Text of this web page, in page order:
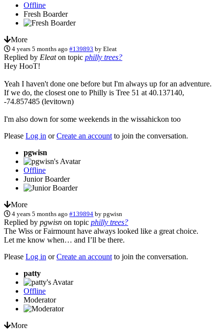
Offline
Fresh Boarder
More
4 years 5 months ago #139893 byEleat
Replied by Eleaton topic philly trees?
Hey HooT!
Yeah I haven't done one before but I'm always up for an adventure.
If we do, the closest one to Philly is Tree 51 at 40.137140,
-74.857485 (levitown)
I'm also down for some weekends in the wissahickon too
Please Log in orCreate an account to join the conversation.
pgwisn
Offline
Junior Boarder
More
4 years 5 months ago #139894 bypgwisn
Replied by pgwisn on topic philly trees?
The Wiss or Fairmount have always looked like a great choice.
Let me know when… and I’ll be there.
Please Log in orCreate an account to join the conversation.
patty
Offline
Moderator
More